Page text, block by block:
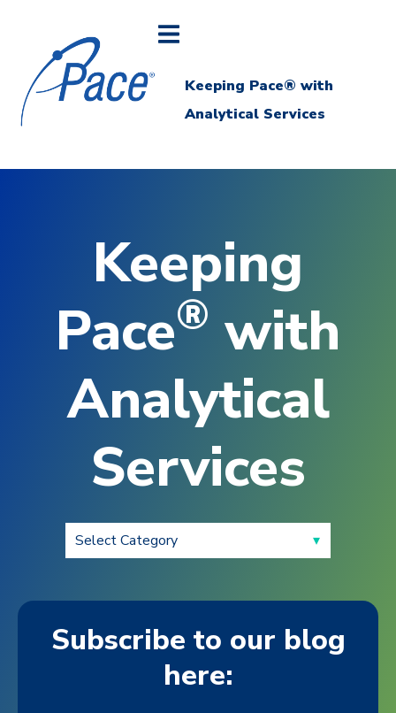
Keeping Pace® with
Analytical Services
Keeping
Pace® with
Analytical
Services
Subscribe to our blog
here: